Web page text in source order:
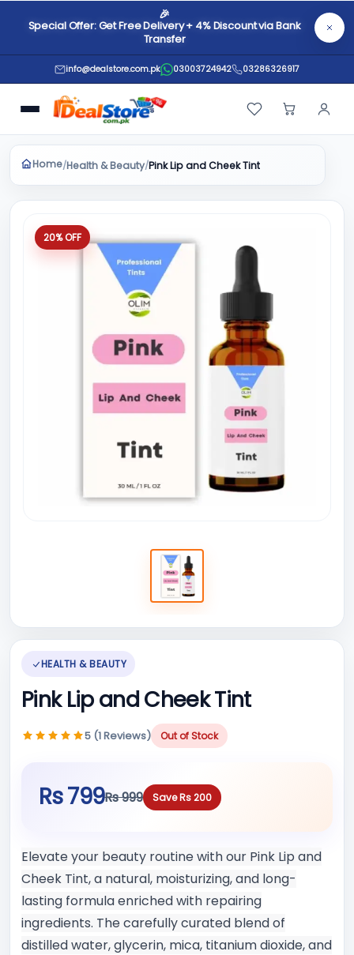
🎉
Special Offer: Get Free Delivery + 4% Discount via Bank
Transfer
info@dealstore.com.pk 03003724942 03286326917
Home/Health & Beauty/Pink Lip and Cheek Tint
20% OFF
HEALTH & BEAUTY
Pink Lip and Cheek Tint
5 (1 Reviews) Out of Stock
Rs 799Rs 999 Save Rs 200
Elevate your beauty routine with our Pink Lip and
Cheek Tint, a natural, moisturizing, and long-
lasting formula enriched with repairing
ingredients. The carefully curated blend of
distilled water, glycerin, mica, titanium dioxide, and